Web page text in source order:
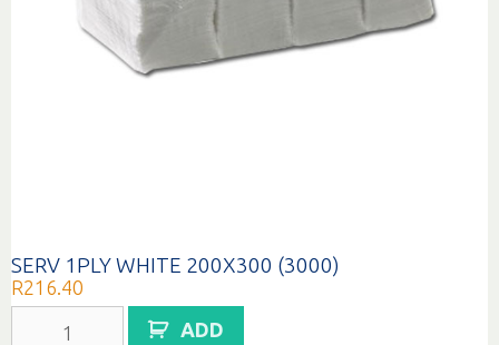
SERV 1PLY WHITE 200X300 (3000)
R216.40
ADD